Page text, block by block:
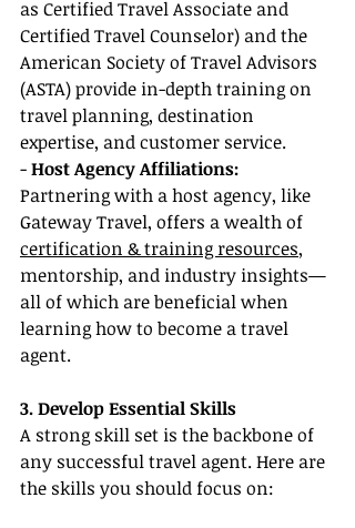
as Certified Travel Associate and
Certified Travel Counselor) and the
American Society of Travel Advisors
(ASTA) provide in-depth training on
travel planning, destination
expertise, and customer service.
- Host Agency Affiliations:
Partnering with a host agency, like
Gateway Travel, offers a wealth of
certification & training resources,
mentorship, and industry insights—
all of which are beneficial when
learning how to become a travel
agent.
3. Develop Essential Skills
A strong skill set is the backbone of
any successful travel agent. Here are
the skills you should focus on: